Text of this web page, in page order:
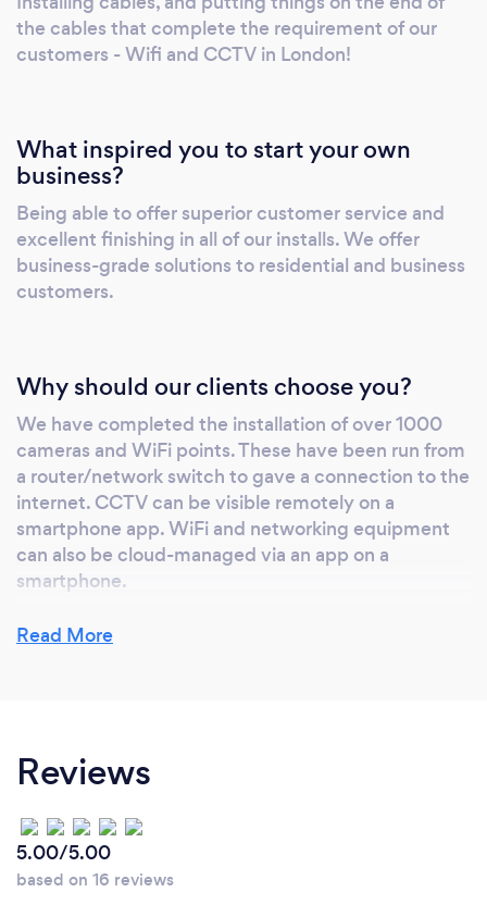
a wired mesh wifi system for the first time,
but we have never needed to provide a
begin transforming your home and business
with innovative technology, with a strong
end-user focus. We pride ourselves on
delivering big changes to small businesses,
using a wealth of 15+ years of experience.
With our help, you will be able to finally stop
business. To find out more about us and how
we can help, call us now!
the cables that complete the requirement of our
customers - Wifi and CCTV in London!
What inspired you to start your own
business?
Being able to offer superior customer service and
excellent finishing in all of our installs. We offer
business-grade solutions to residential and business
customers.
Why should our clients choose you?
We have completed the installation of over 1000
cameras and WiFi points. These have been run from
a router/network switch to gave a connection to the
internet. CCTV can be visible remotely on a
smartphone app. WiFi and networking equipment
can also be cloud-managed via an app on a
smartphone.
Read More
Reviews
5.00/5.00
based on 16 reviews